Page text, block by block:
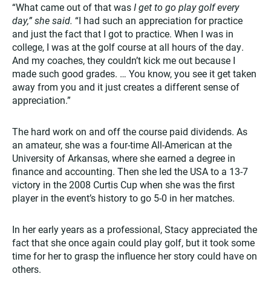
“What came out of that wasI get to go play golf every
day,” she said. “I had such an appreciation for practice
and just the fact that I got to practice. When I was in
college, I was at the golf course at all hours of the day.
And my coaches, they couldn’t kick me out because I
made such good grades. … You know, you see it get taken
away from you and it just creates a different sense of
appreciation.”
The hard work on and off the course paid dividends. As
an amateur, she was a four-time All-American at the
University of Arkansas, where she earned a degree in
finance and accounting. Then she led the USA to a 13-7
victory in the 2008 Curtis Cup when she was the first
player in the event’s history to go 5-0 in her matches.
In her early years as a professional, Stacy appreciated the
fact that she once again could play golf, but it took some
time for her to grasp the influence her story could have on
others.